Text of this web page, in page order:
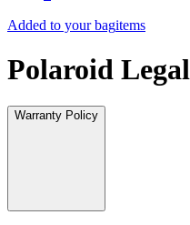
Added to your bagitems
Polaroid Legal
Warranty Policy